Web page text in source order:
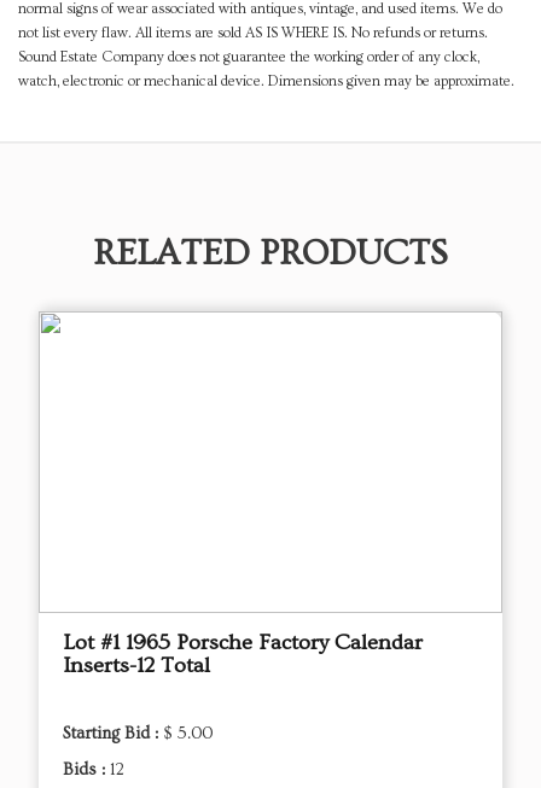
normal signs of wear associated with antiques, vintage, and used items. We do
not list every flaw. All items are sold AS IS WHERE IS. No refunds or returns.
Sound Estate Company does not guarantee the working order of any clock,
watch, electronic or mechanical device. Dimensions given may be approximate.
RELATED PRODUCTS
Lot #1 1965 Porsche Factory Calendar
Inserts-12 Total
Starting Bid : $ 5.00
Bids : 12